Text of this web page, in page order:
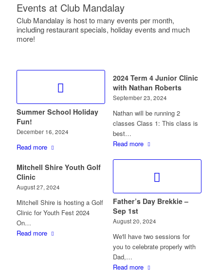
Events at Club Mandalay
Club Mandalay is host to many events per month,
including restaurant specials, holiday events and much
more!
Summer School Holiday
Fun!
December 16, 2024
Read more
2024 Term 4 Junior Clinic
with Nathan Roberts
September 23, 2024
Nathan will be running 2
classes Class 1: This class is
best…
Read more
Mitchell Shire Youth Golf
Clinic
August 27, 2024
Mitchell Shire is hosting a Golf
Clinic for Youth Fest 2024
On…
Read more
Father’s Day Brekkie –
Sep 1st
August 20, 2024
We'll have two sessions for
you to celebrate properly with
Dad,…
Read more